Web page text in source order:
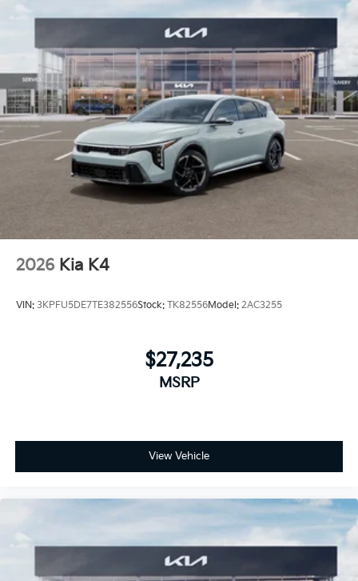
2026 Kia K4
VIN: 3KPFU5DE7TE382556Stock: TK82556Model: 2AC3255
$27,235
MSRP
View Vehicle